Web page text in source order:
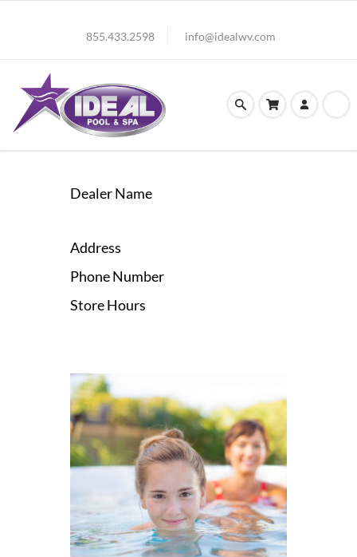
855.433.2598 info@idealwv.com
Dealer Name
Address
Phone Number
Store Hours